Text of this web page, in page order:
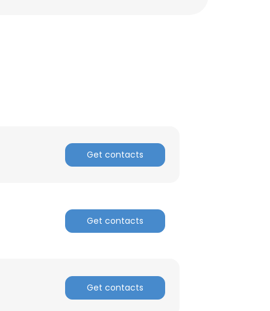
Get contacts
Get contacts
Get contacts